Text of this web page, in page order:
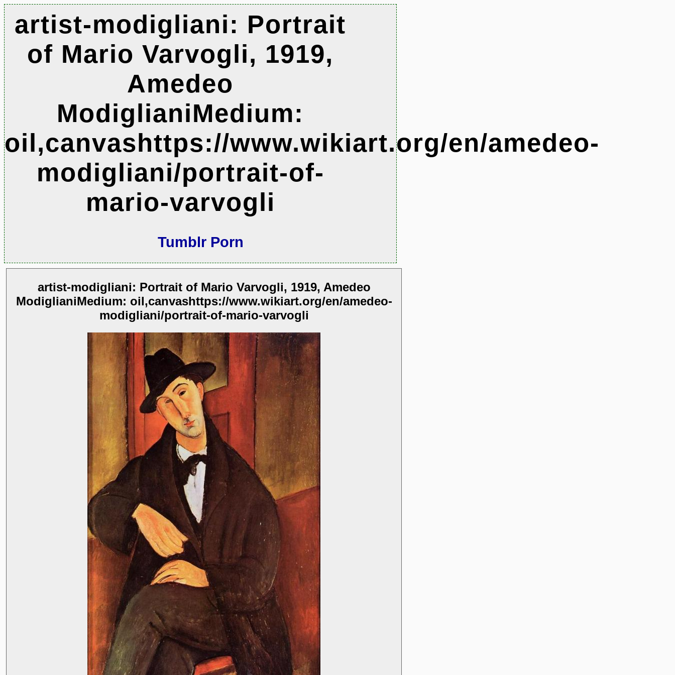
artist-modigliani: Portrait
of Mario Varvogli, 1919,
Amedeo
ModiglianiMedium:
oil,canvashttps://www.wikiart.org/en/amedeo-
modigliani/portrait-of-
mario-varvogli
Tumblr Porn
artist-modigliani: Portrait of Mario Varvogli, 1919, Amedeo
ModiglianiMedium: oil,canvashttps://www.wikiart.org/en/amedeo-
modigliani/portrait-of-mario-varvogli